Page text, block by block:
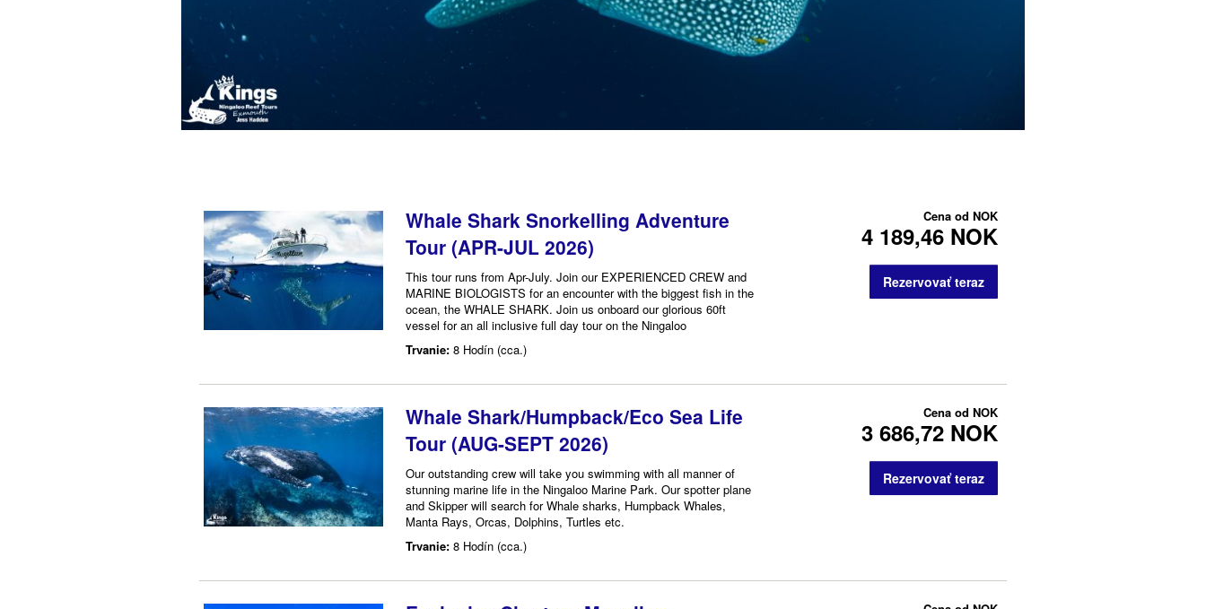
Whale Shark Snorkelling Adventure
Tour (APR-JUL 2026)
This tour runs from Apr-July. Join our EXPERIENCED CREW and
MARINE BIOLOGISTS for an encounter with the biggest fish in the
ocean, the WHALE SHARK. Join us onboard our glorious 60ft
vessel for an all inclusive full day tour on the Ningaloo
Trvanie: 8 Hodín (cca.)
Cena od NOK
4 189,46 NOK
Rezervovať teraz
Whale Shark/Humpback/Eco Sea Life
Tour (AUG-SEPT 2026)
Our outstanding crew will take you swimming with all manner of
stunning marine life in the Ningaloo Marine Park. Our spotter plane
and Skipper will search for Whale sharks, Humpback Whales,
Manta Rays, Orcas, Dolphins, Turtles etc.
Trvanie: 8 Hodín (cca.)
Cena od NOK
3 686,72 NOK
Rezervovať teraz